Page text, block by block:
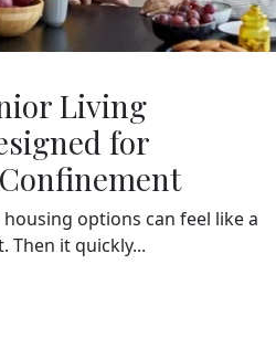
Living
for
options can feel like a
Then it quickly...